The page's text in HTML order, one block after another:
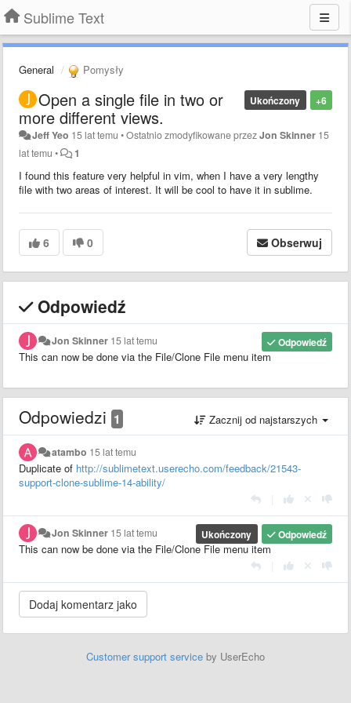
Sublime Text
General Pomysły
+6
Ukończony
Open a single file in two or
more different views.
Jeff Yeo 15 lat temu •Ostatnio zmodyfikowane przezJon Skinner 15
lat temu • 1
I found this feature very helpful in vim, when I have a very lengthy
file with two areas of interest. It will be cool to have it in sublime.
6 0 Obserwuj
Odpowiedź
Odpowiedź
Jon Skinner 15 lat temu
This can now be done via the File/Clone File menu item
Odpowiedzi 1 Zacznij od najstarszych
atambo 15 lat temu
Duplicate of http://sublimetext.userecho.com/feedback/21543-
support-clone-sublime-14-ability/
Odpowiedź
Ukończony
Jon Skinner 15 lat temu
This can now be done via the File/Clone File menu item
Customer support service by UserEcho